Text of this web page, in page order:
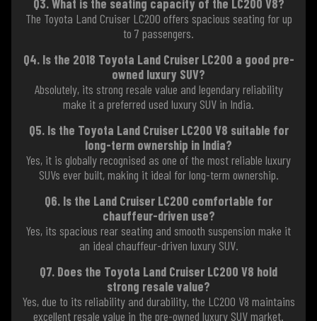
Q3. What is the seating capacity of the LC200 V8?
The Toyota Land Cruiser LC200 offers spacious seating for up
to 7 passengers.
Q4. Is the 2018 Toyota Land Cruiser LC200 a good pre-
owned luxury SUV?
Absolutely, its strong resale value and legendary reliability
make it a preferred used luxury SUV in India.
Q5. Is the Toyota Land Cruiser LC200 V8 suitable for
long-term ownership in India?
Yes, it is globally recognised as one of the most reliable luxury
SUVs ever built, making it ideal for long-term ownership.
Q6. Is the Land Cruiser LC200 comfortable for
chauffeur-driven use?
Yes, its spacious rear seating and smooth suspension make it
an ideal chauffeur-driven luxury SUV.
Q7. Does the Toyota Land Cruiser LC200 V8 hold
strong resale value?
Yes, due to its reliability and durability, the LC200 V8 maintains
excellent resale value in the pre-owned luxury SUV market.